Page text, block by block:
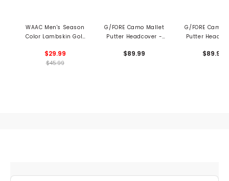
WAAC Men's Season
Color Lambskin Golf
$29.99
$45.99
G/FORE Camo Mallet
Putter Headcover -
$89.99
G/FORE Camo
Putter
$89.99